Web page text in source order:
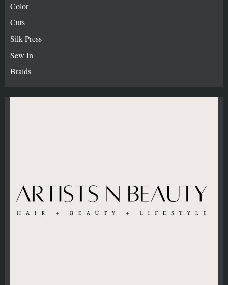
Color
Cuts
Silk Press
Sew In
Braids